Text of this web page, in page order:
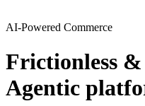
AI-Powered Commerce
Frictionless
Agentic